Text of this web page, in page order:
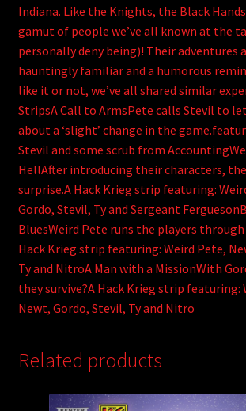
Indiana. Like the Knights, the Black
gamut of people we’ve all known at the
personally deny being)! Their adventures
hauntingly familiar and a humorous
like it or not, we’ve all shared similar
StripsA Call to ArmsPete calls Stevil to
about a ‘slight’ change in the
Stevil and some scrub from
HellAfter introducing their characters,
surprise.A Hack Krieg strip featuring:
Gordo, Stevil, Ty and Sergeant
BluesWeird Pete runs the players
Hack Krieg strip featuring: Weird Pete,
Ty and NitroA Man with a MissionWith
they survive?A Hack Krieg strip featuring:
Newt, Gordo, Stevil, Ty and Nitro
Related products